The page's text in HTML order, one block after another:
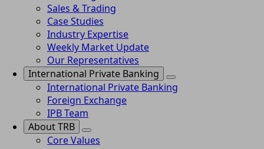
Sales & Trading
Case Studies
Industry Expertise
Weekly Market Update
Our Representatives
International Private Banking
International Private Banking
Foreign Exchange
IPB Team
About TRB
Core Values